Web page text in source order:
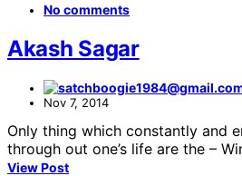
No comments
Akash Sagar
Nov 7, 2014
Only thing which constantly and
through out one’s life are the –
View Post